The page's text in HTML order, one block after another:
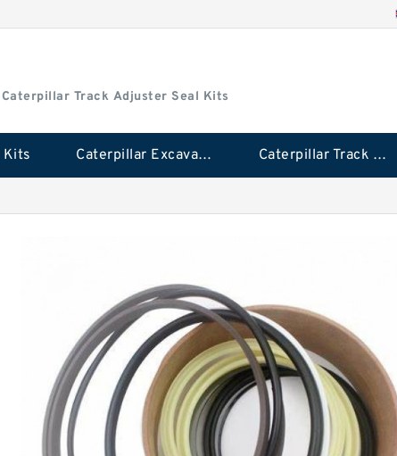
Caterpillar Track Adjuster Seal Kits
Kits Caterpillar Excavator Bucket Cylinder Seal Kit Caterpillar Track Adjuster Seal Kits